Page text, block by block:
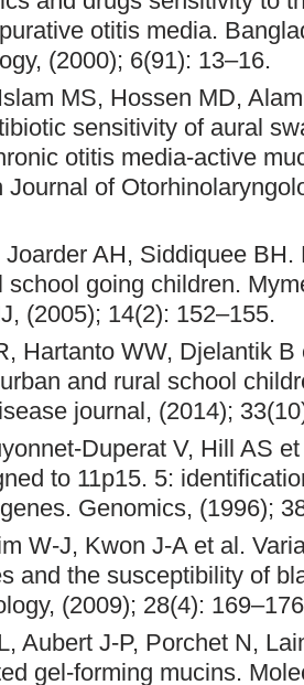
otitis media.
(2000); 6(91): 13–16.
MS, Hossen MD,
sensitivity of aural
otitis media-active
Journal of
AH, Siddiquee
school going children.
(2005); 14(2): 152–155.
Hartanto WW, Djelantik
and rural school
journal, (2014);
Duperat V, Hill AS
to 11p15. 5:
Genomics, (1996);
W-J, Kwon J-A et al.
and the susceptibility of
(2009); 28(4):
Aubert J-P, Porchet N,
gel-forming mucins.